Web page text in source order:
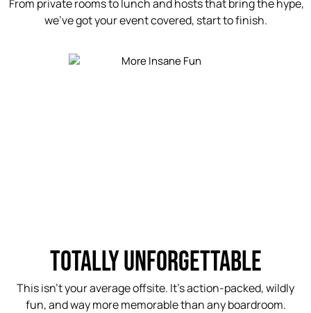
From private rooms to lunch and hosts that bring the hype,
we’ve got your event covered, start to finish.
TOTALLY UNFORGETTABLE
This isn’t your average offsite. It’s action-packed, wildly
fun, and way more memorable than any boardroom.